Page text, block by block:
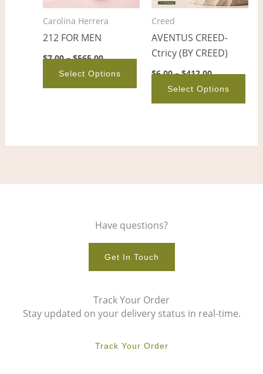
Carolina Herrera
212 FOR MEN
$7.00 – $565.00
Select Options
options
may
chosen
the
product
Creed
AVENTUS CREED-
Ctricy (BY CREED)
$6.00 – $412.00
Select Options
on
Have questions?
Get In Touch
Track Your Order
Stay updated on your delivery status in real-time.
Track Your Order